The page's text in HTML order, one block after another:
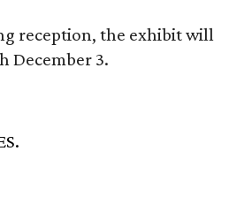
reception, the exhibit will
December 3.